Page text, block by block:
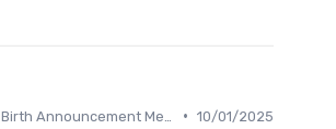
• 10/01/2025